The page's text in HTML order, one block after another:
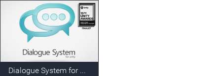
Dialogue System for Unity